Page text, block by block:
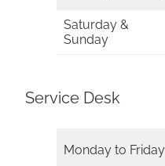
Saturday &
Sunday
Service Desk
Monday to Friday